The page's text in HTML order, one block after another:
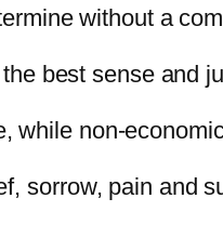
without a
best sense and
while non-
sorrow, pain and